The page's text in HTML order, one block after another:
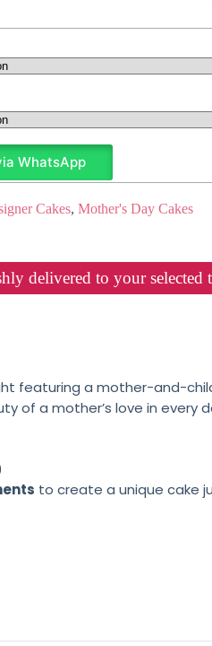
WhatsApp
Cakes, Mother's Day Cakes
delivered to your selected
featuring a mother-and-
of a mother’s love in every
to create a unique cake